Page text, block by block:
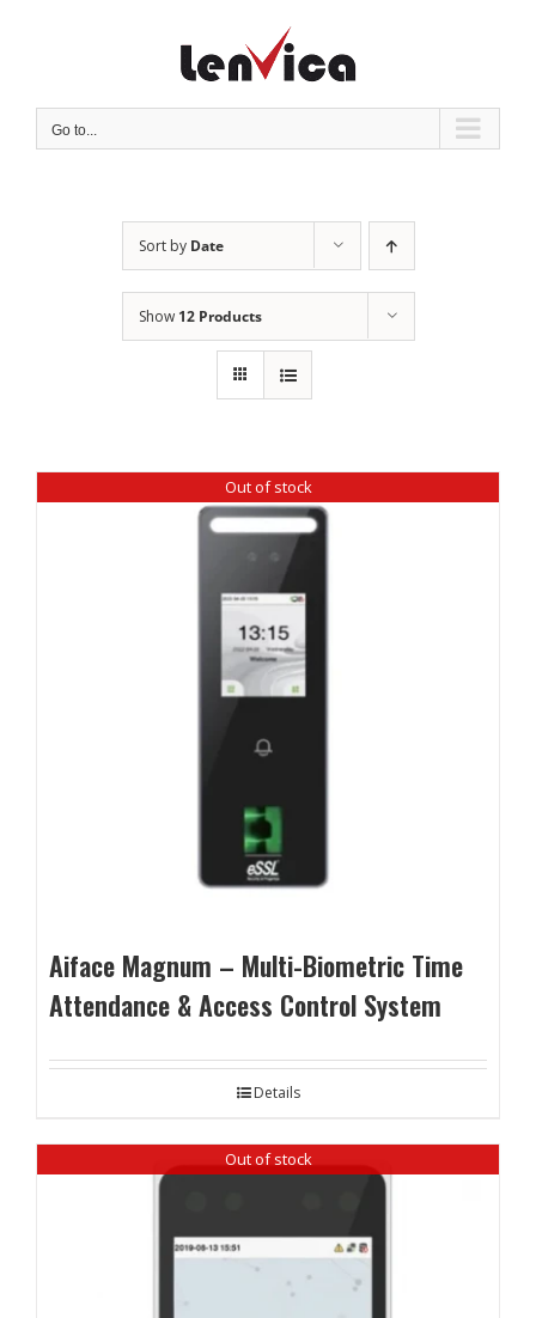
Go to...
Sort by Date
Show 12 Products
Out of stock
Aiface Magnum – Multi-Biometric Time
Attendance & Access Control System
Details
Out of stock